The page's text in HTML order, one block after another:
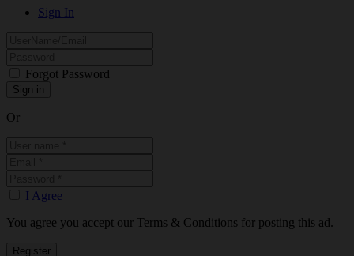
Sign In
Forgot Password
Or
I Agree
You agree you accept our Terms & Conditions for posting this ad.